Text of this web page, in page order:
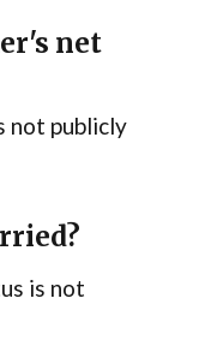
net
not publicly
is not